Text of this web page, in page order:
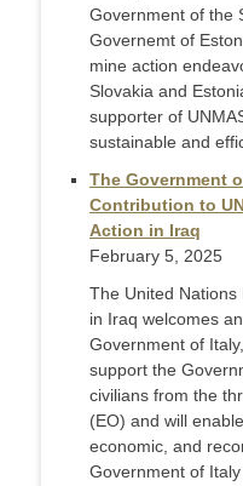
Government of the
Governemt of
mine action
Slovakia and
supporter of
sustainable and
The Government
Contribution to
Action in Iraq
February 5, 2025
The United Nations
in Iraq welcomes
Government of
support the
civilians from the
(EO) and will
economic, and
Government of